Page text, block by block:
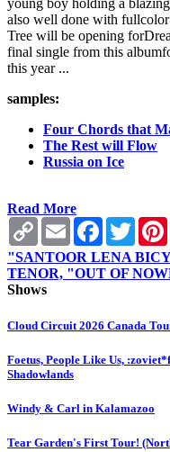
young boy holding a
also well done with
Tree will be opening
final single from this
this year ...
samples:
Four Chords that
The Rest will Flow
Russia on Ice
Read More
Copy
Link
Email Facebook
"SANTOOR LENA
TENOR, "OUT OF
Shows
Cloud Circuit 2026 Canada
Foetus, People Like Us,
Shadowlands
Windy & Carl in Kalamazoo
Tear Garden's First Tour!